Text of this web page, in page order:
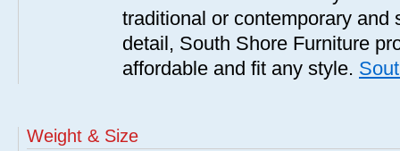
traditional or contemporary and
detail, South Shore Furniture
affordable and fit any style.
Weight & Size